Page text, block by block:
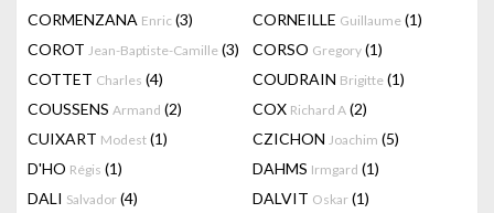
CORMENZANA Enric (3) CORNEILLE Guillaume (1)
COROT Jean-Baptiste-Camille (3) CORSO Gregory (1)
COTTET Charles (4) COUDRAIN Brigitte (1)
COUSSENS Armand (2) COX Richard A (2)
CUIXART Modest (1) CZICHON Joachim (5)
D'HO Régis (1) DAHMS Irmgard (1)
DALI Salvador (4) DALVIT Oskar (1)